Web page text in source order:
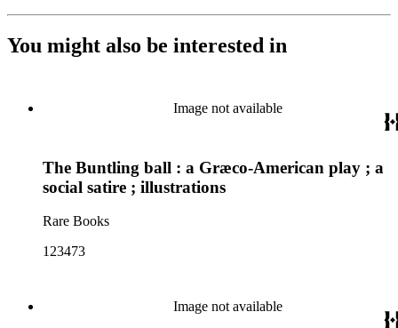
You might also be interested in
Image not available
The Buntling ball : a Græco-American play ; a
social satire ; illustrations
Rare Books
123473
Image not available